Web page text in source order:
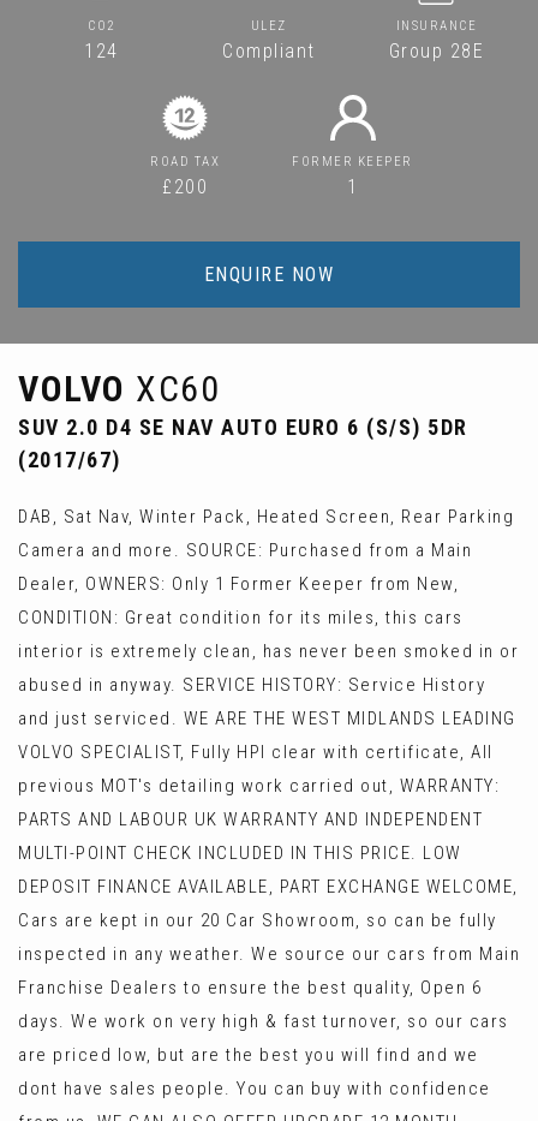
CO2
124
ULEZ
Compliant
INSURANCE
Group 28E
ROAD TAX
£200
FORMER KEEPER
1
ENQUIRE NOW
VOLVO XC60
SUV 2.0 D4 SE NAV AUTO EURO 6 (S/S) 5DR
(2017/67)
DAB, Sat Nav, Winter Pack, Heated Screen, Rear Parking
Camera and more. SOURCE: Purchased from a Main
Dealer, OWNERS: Only 1 Former Keeper from New,
CONDITION: Great condition for its miles, this cars
interior is extremely clean, has never been smoked in or
abused in anyway. SERVICE HISTORY: Service History
and just serviced. WE ARE THE WEST MIDLANDS LEADING
VOLVO SPECIALIST, Fully HPI clear with certificate, All
previous MOT's detailing work carried out, WARRANTY:
PARTS AND LABOUR UK WARRANTY AND INDEPENDENT
MULTI-POINT CHECK INCLUDED IN THIS PRICE. LOW
DEPOSIT FINANCE AVAILABLE, PART EXCHANGE WELCOME,
Cars are kept in our 20 Car Showroom, so can be fully
inspected in any weather. We source our cars from Main
Franchise Dealers to ensure the best quality, Open 6
days. We work on very high & fast turnover, so our cars
are priced low, but are the best you will find and we
dont have sales people. You can buy with confidence